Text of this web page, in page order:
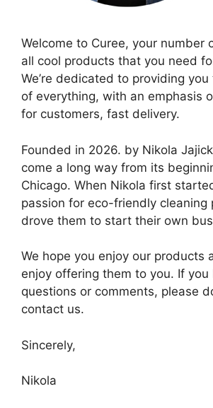
Welcome to Curee, your number
all cool products that you need
We’re dedicated to providing
of everything, with an emphasis
for customers, fast delivery.
Founded in 2026. by Nikola
come a long way from its
Chicago. When Nikola first
passion for eco-friendly cleaning
drove them to start their own
We hope you enjoy our products
enjoy offering them to you. If you
questions or comments, please
contact us.
Sincerely,
Nikola